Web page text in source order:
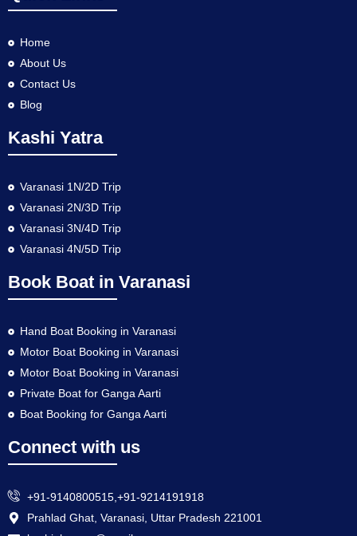
Home
About Us
Contact Us
Blog
Kashi Yatra
Varanasi 1N/2D Trip
Varanasi 2N/3D Trip
Varanasi 3N/4D Trip
Varanasi 4N/5D Trip
Book Boat in Varanasi
Hand Boat Booking in Varanasi
Motor Boat Booking in Varanasi
Motor Boat Booking in Varanasi
Private Boat for Ganga Aarti
Boat Booking for Ganga Aarti
Connect with us
+91-9140800515,+91-9214191918
Prahlad Ghat, Varanasi, Uttar Pradesh 221001